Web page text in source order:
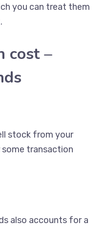
you can treat them
cost –
stock from your
some transaction
also accounts for a